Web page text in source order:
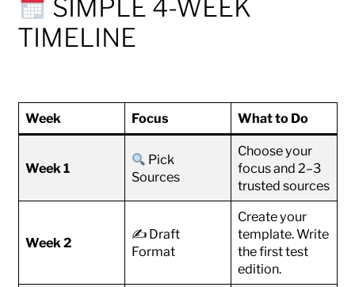
SIMPLE 4-WEEK
TIMELINE
Week Focus What to Do
Week 1
Pick
Sources
Choose your
focus and 2–3
trusted sources
Week 2
✍️ Draft
Format
Create your
template. Write
the first test
edition.